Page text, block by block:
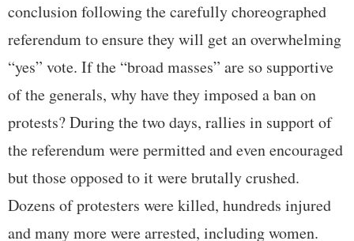
conclusion following the carefully choreographed
referendum to ensure they will get an overwhelming
“yes” vote. If the “broad masses” are so supportive
of the generals, why have they imposed a ban on
protests? During the two days, rallies in support of
the referendum were permitted and even encouraged
but those opposed to it were brutally crushed.
Dozens of protesters were killed, hundreds injured
and many more were arrested, including women.